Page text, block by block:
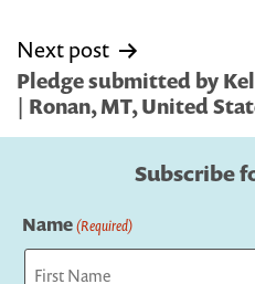
Next post
Pledge submitted by
| Ronan, MT, United
Subscribe
Name(Required)